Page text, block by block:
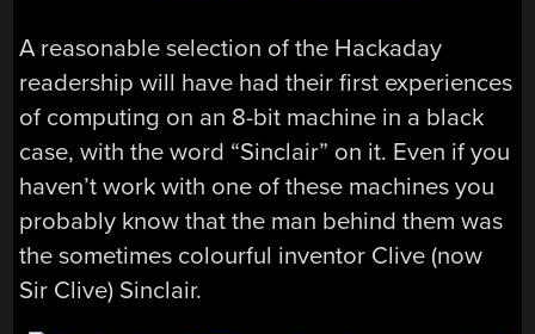
A reasonable selection of the Hackaday
readership will have had their first experiences
of computing on an 8-bit machine in a black
case, with the word “Sinclair” on it. Even if you
haven’t work with one of these machines you
probably know that the man behind them was
the sometimes colourful inventor Clive (now
Sir Clive) Sinclair.